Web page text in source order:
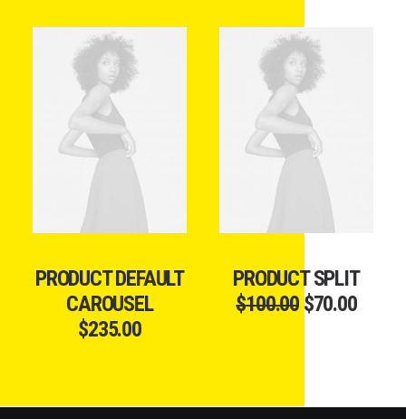
ADD TO CART
PRODUCT DEFAULT
CAROUSEL
$235.00
ADD TO CART
PRODUCT SPLIT
$100.00 $70.00